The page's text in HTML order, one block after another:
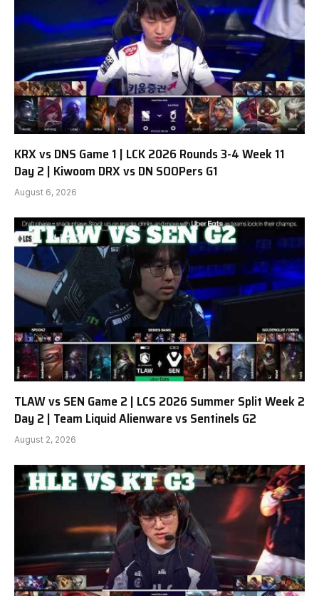
KRX vs DNS Game 1 | LCK 2026 Rounds 3-4 Week 11
Day 2 | Kiwoom DRX vs DN SOOPers G1
August 6, 2026
TLAW vs SEN Game 2 | LCS 2026 Summer Split Week 2
Day 2 | Team Liquid Alienware vs Sentinels G2
August 2, 2026